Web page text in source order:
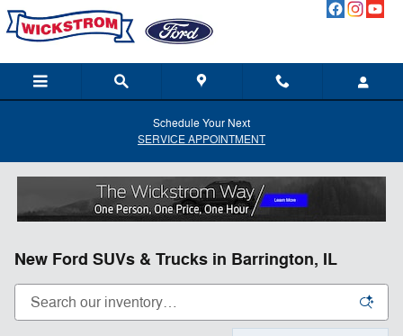
Skip to main content
Schedule Your Next
SERVICE APPOINTMENT
New Ford SUVs & Trucks in Barrington, IL